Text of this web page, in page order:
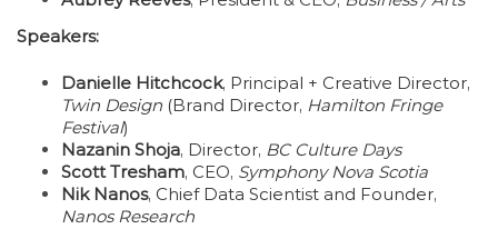
Speakers:
Danielle Hitchcock, Principal + Creative Director,
Twin Design (Brand Director, Hamilton Fringe
Festival)
Nazanin Shoja, Director, BC Culture Days
Scott Tresham, CEO, Symphony Nova Scotia
Nik Nanos, Chief Data Scientist and Founder,
Nanos Research